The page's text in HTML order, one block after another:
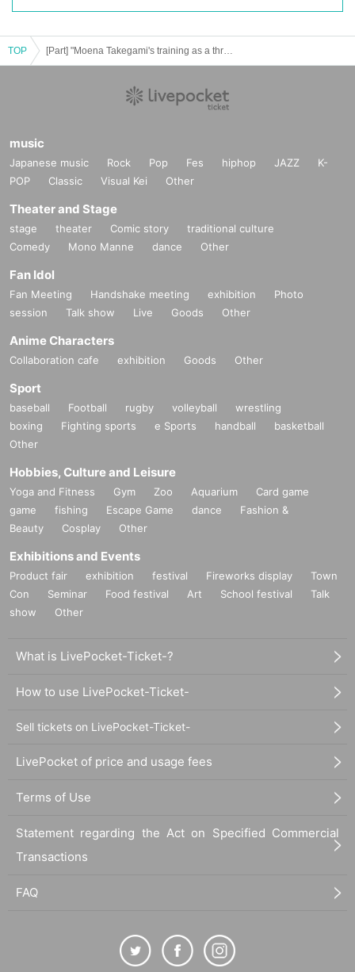
TOP
music
Japanese music Rock Pop Fes hiphop JAZZ
K-
POP
Classic Visual Kei Other
Theater and Stage
stage theater Comic story
traditional culture
Comedy
Mono Manne dance Other
Fan Idol
Fan Meeting Handshake meeting exhibition
Photo
session
Talk show Live Goods Other
Anime Characters
Collaboration cafe exhibition Goods Other
Sport
baseball Football rugby volleyball
wrestling
boxing
Fighting sports e Sports handball
basketball
Other
Hobbies, Culture and Leisure
Yoga and Fitness Gym Zoo Aquarium
Card game
game
fishing Escape Game dance
Fashion &
Beauty
Cosplay Other
Exhibitions and Events
Product fair exhibition festival Fireworks display
Town
Con
Seminar Food festival Art School festival
Talk
show
Other
What is LivePocket-Ticket-?
How to use LivePocket-Ticket-
Sell tickets on LivePocket-Ticket-
LivePocket of price and usage fees
Terms of Use
Statement regarding the Act on Specified Commercial
Transactions
FAQ